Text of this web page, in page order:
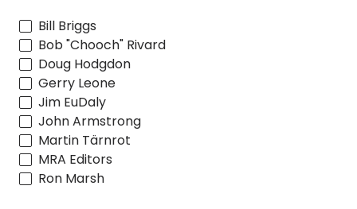
Bill Briggs
Bob "Chooch" Rivard
Doug Hodgdon
Gerry Leone
Jim EuDaly
John Armstrong
Martin Tärnrot
MRA Editors
Ron Marsh